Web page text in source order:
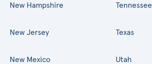
New Hampshire
New Jersey
New Mexico
Tennessee
Texas
Utah